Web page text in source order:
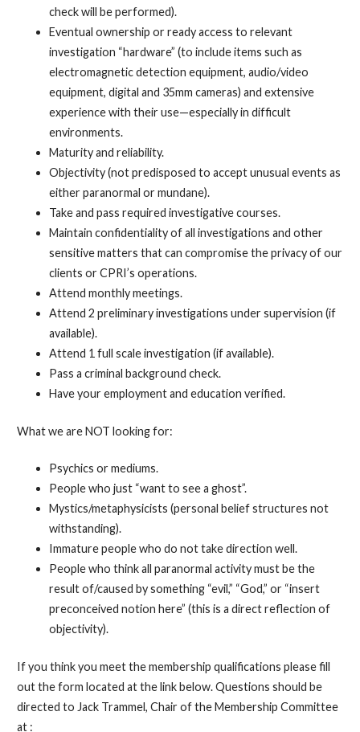
check will be performed).
Eventual ownership or ready access to relevant
investigation “hardware” (to include items such as
electromagnetic detection equipment, audio/video
equipment, digital and 35mm cameras) and extensive
experience with their use—especially in difficult
environments.
Maturity and reliability.
Objectivity (not predisposed to accept unusual events as
either paranormal or mundane).
Take and pass required investigative courses.
Maintain confidentiality of all investigations and other
sensitive matters that can compromise the privacy of our
clients or CPRI’s operations.
Attend monthly meetings.
Attend 2 preliminary investigations under supervision (if
available).
Attend 1 full scale investigation (if available).
Pass a criminal background check.
Have your employment and education verified.
What we are NOT looking for:
Psychics or mediums.
People who just “want to see a ghost”.
Mystics/metaphysicists (personal belief structures not
withstanding).
Immature people who do not take direction well.
People who think all paranormal activity must be the
result of/caused by something “evil,” “God,” or “insert
preconceived notion here” (this is a direct reflection of
objectivity).
If you think you meet the membership qualifications please fill
out the form located at the link below. Questions should be
directed to Jack Trammel, Chair of the Membership Committee
at :